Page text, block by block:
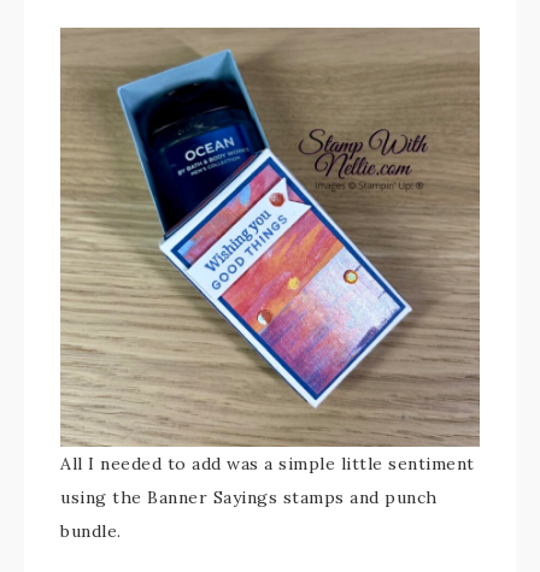
All I needed to add was a simple little sentiment
using the Banner Sayings stamps and punch
bundle.